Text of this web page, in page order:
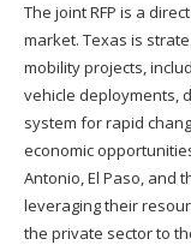
The joint RFP is a
market. Texas is
mobility projects,
vehicle deployments,
system for rapid
economic
Antonio, El Paso, and
leveraging their
the private sector to